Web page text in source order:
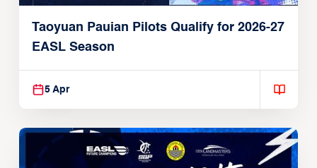
Taoyuan Pauian Pilots Qualify for 2026-27
EASL Season
5 Apr